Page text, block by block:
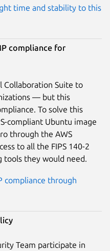
time and stability to this
compliance for
Collaboration Suite to
— but this
To solve this
compliant Ubuntu image
through the AWS
to all the FIPS 140-2
tools they would need.
compliance through
Team participate in